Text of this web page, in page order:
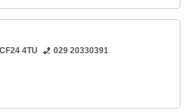
CF24 4TU
029 20330391